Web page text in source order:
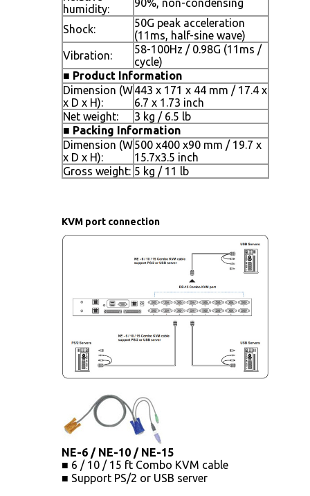
humidity:
90%, non-condensing
Shock:
50G peak acceleration
(11ms, half-sine wave)
Vibration:
58-100Hz / 0.98G (11ms /
cycle)
■ Product Information
Dimension (W
x D x H):
443 x 171 x 44 mm / 17.4 x
6.7 x 1.73 inch
Net weight:
3 kg / 6.5 lb
■ Packing Information
Dimension (W
x D x H):
500 x400 x90 mm / 19.7 x
15.7x3.5 inch
Gross weight: 5 kg / 11 lb
KVM port connection
NE-6 / NE-10 / NE-15
■ 6 / 10 / 15 ft Combo KVM cable
■ Support PS/2 or USB server